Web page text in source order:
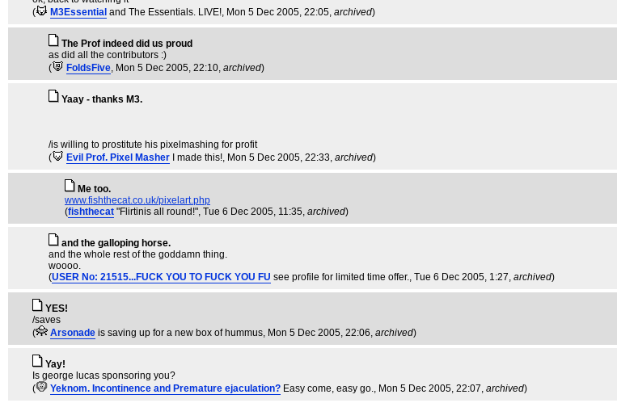
(
M3Essential and The Essentials. LIVE!, Mon 5 Dec 2005, 22:05, archived)
The Prof indeed did us proud
as did all the contributors :)
(
FoldsFive, Mon 5 Dec 2005, 22:10, archived)
Yaay - thanks M3.
/is willing to prostitute his pixelmashing for profit
(
Evil Prof. Pixel Masher I made this!, Mon 5 Dec 2005, 22:33, archived)
Me too.
www.fishthecat.co.uk/pixelart.php
(fishthecat "Flirtinis all round!", Tue 6 Dec 2005, 11:35, archived)
and the galloping horse.
and the whole rest of the goddamn thing.
woooo.
(USER No: 21515...FUCK YOU TO FUCK YOU FU see profile for limited time offer., Tue 6 Dec 2005, 1:27, archived)
YES!
/saves
(
Arsonade is saving up for a new box of hummus, Mon 5 Dec 2005, 22:06, archived)
Yay!
Is george lucas sponsoring you?
(
Yeknom. Incontinence and Premature ejaculation? Easy come, easy go., Mon 5 Dec 2005, 22:07, archived)